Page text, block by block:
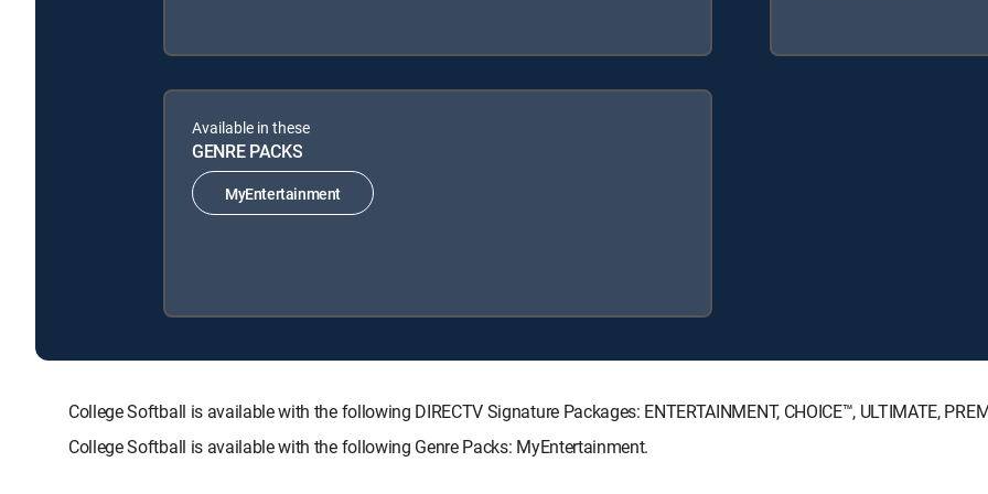
Available in these
GENRE PACKS
MyEntertainment
College Softball is available with the following DIRECTV Signature Packages: ENTERTAINMENT, CHOICE™, ULTIMATE,
College Softball is available with the following Genre Packs: MyEntertainment.